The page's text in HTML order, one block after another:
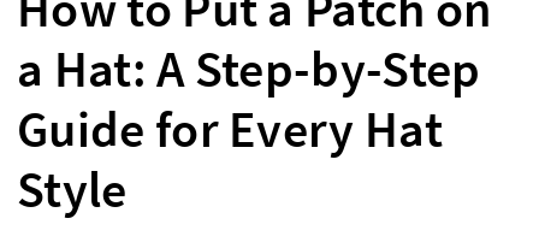
a Hat: A Step-by-Step
Guide for Every Hat
Style